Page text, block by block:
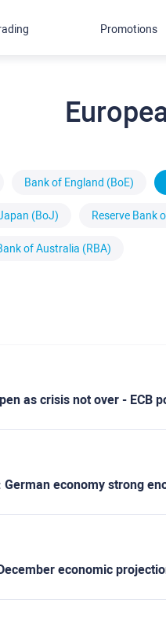
Bank of England (BoE)
(BoJ) Reserve Bank
of Australia (RBA)
as crisis not over - ECB
economy strong
economic
Promotions